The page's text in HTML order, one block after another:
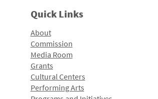
Quick Links
About
Commission
Media Room
Grants
Cultural Centers
Performing Arts